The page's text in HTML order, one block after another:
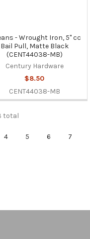
- Wrought Iron, 5" cc
Bail Pull, Matte Black
(CENT44038-MB)
Century Hardware
$8.50
CENT44038-MB
total
4 5 6 7